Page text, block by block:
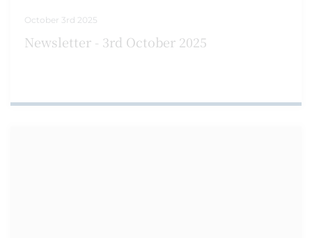
October 3rd 2025
Newsletter - 3rd October 2025